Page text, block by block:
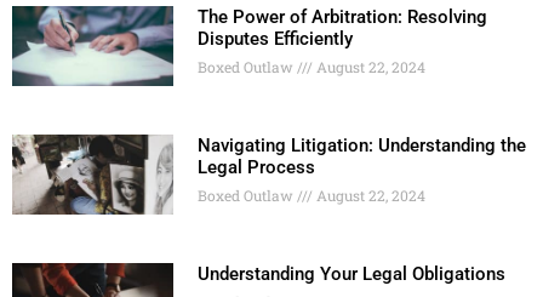
The Power of Arbitration: Resolving
Disputes Efficiently
Boxed Outlaw August 22, 2024
Navigating Litigation: Understanding the
Legal Process
Boxed Outlaw August 22, 2024
Understanding Your Legal Obligations